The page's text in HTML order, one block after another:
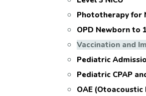
Phototherapy for
OPD Newborn to
Vaccination and
Pediatric
Pediatric CPAP
OAE